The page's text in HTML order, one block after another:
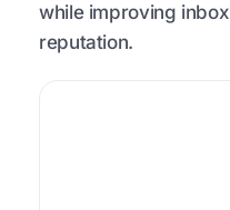
while improving
reputation.